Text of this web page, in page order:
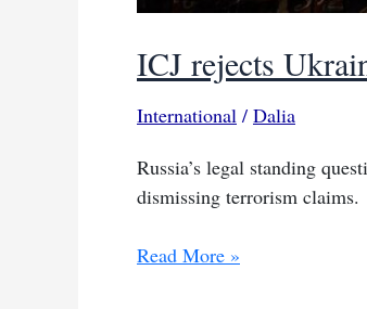
ICJ rejects
International / Dalia
Russia’s legal standing
dismissing terrorism claims.
ICJ
Read More »